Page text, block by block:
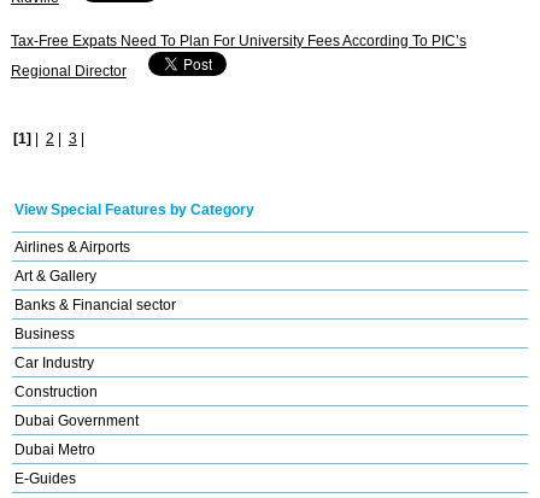
Tax-Free Expats Need To Plan For University Fees According To PIC’s
Regional Director
[1] 2 3|
View Special Features by Category
Airlines & Airports
Art & Gallery
Banks & Financial sector
Business
Car Industry
Construction
Dubai Government
Dubai Metro
E-Guides